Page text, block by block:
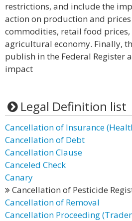
restrictions, and include the
action on production and
commodities, retail food
agricultural economy. Finally,
publish in the Federal Register
impact
Legal Definition list
Cancellation of Insurance
Cancellation of Debt
Cancellation Clause
Canceled Check
Canary
Cancellation of Pesticide
Cancellation of Removal
Cancellation Proceeding